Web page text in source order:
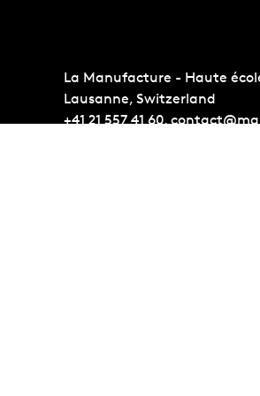
La Manufacture - Haute
Lausanne, Switzerland
+41 21 557 41 60,